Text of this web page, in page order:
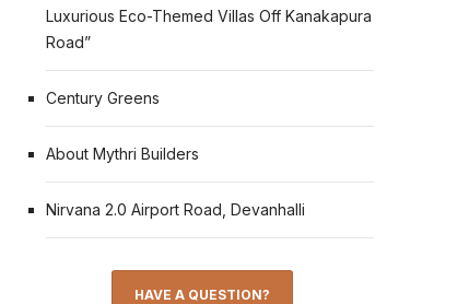
Luxurious Eco-Themed Villas Off Kanakapura
Road”
Century Greens
About Mythri Builders
Nirvana 2.0 Airport Road, Devanhalli
HAVE A QUESTION?